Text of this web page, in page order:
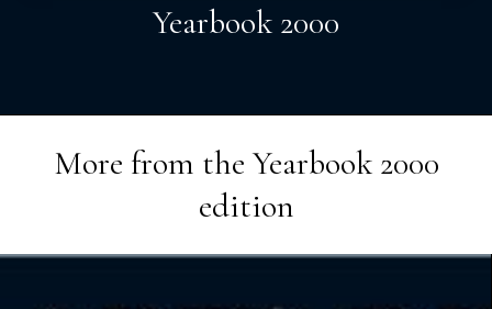
Yearbook 2000
More from theYearbook 2000
edition